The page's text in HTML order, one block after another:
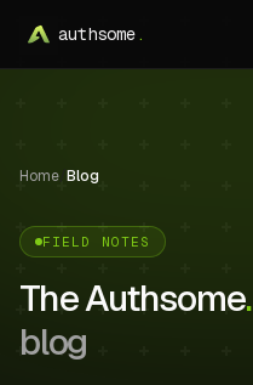
authsome.
Home Blog
FIELD NOTES
The Authsome.
blog